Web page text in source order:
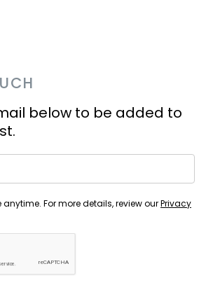
below to be added to
For more details, review ourPrivacy